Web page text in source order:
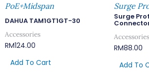
PoE+Midspan
DAHUA TAM1GT1GT-30
Accessories
RM124.00
Add To Cart
Surge
Surge
Accessories
RM88.00
Add To